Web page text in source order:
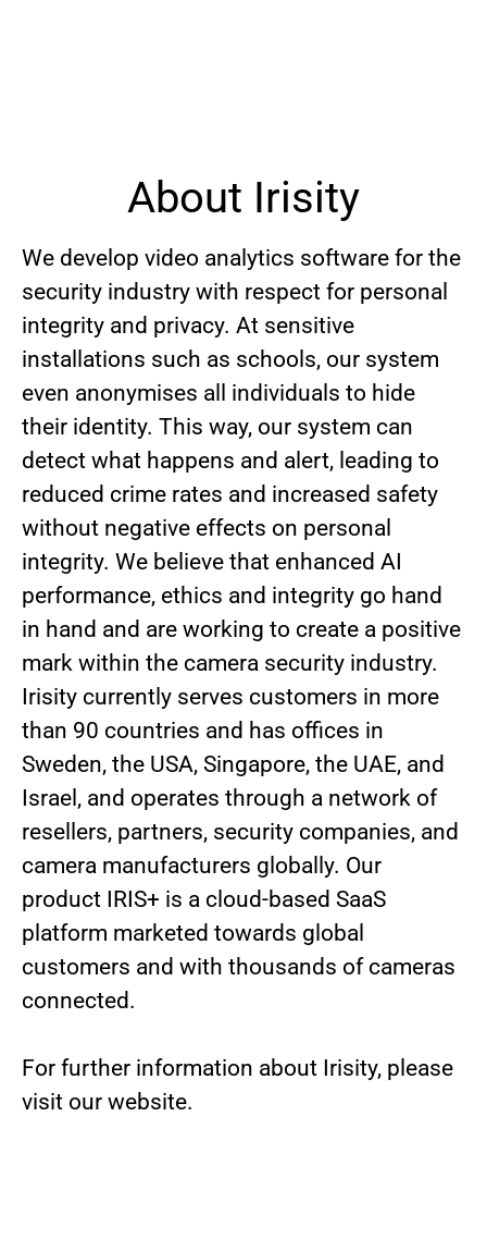
About Irisity
We develop video analytics software for the
security industry with respect for personal
integrity and privacy. At sensitive
installations such as schools, our system
even anonymises all individuals to hide
their identity. This way, our system can
detect what happens and alert, leading to
reduced crime rates and increased safety
without negative effects on personal
integrity. We believe that enhanced AI
performance, ethics and integrity go hand
in hand and are working to create a positive
mark within the camera security industry.
Irisity currently serves customers in more
than 90 countries and has offices in
Sweden, the USA, Singapore, the UAE, and
Israel, and operates through a network of
resellers, partners, security companies, and
camera manufacturers globally. Our
product IRIS+ is a cloud-based SaaS
platform marketed towards global
customers and with thousands of cameras
connected.
For further information about Irisity, please
visit our website.